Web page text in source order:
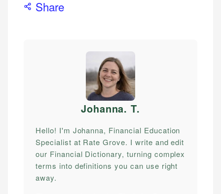
Share
Johanna. T.
Hello! I'm Johanna, Financial Education
Specialist at Rate Grove. I write and edit
our Financial Dictionary, turning complex
terms into definitions you can use right
away.